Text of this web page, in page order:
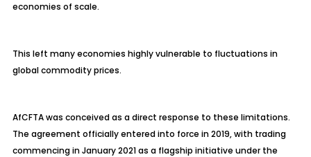
economies of scale.
This left many economies highly vulnerable to fluctuations in
global commodity prices.
AfCFTA was conceived as a direct response to these limitations.
The agreement officially entered into force in 2019, with trading
commencing in January 2021 as a flagship initiative under the